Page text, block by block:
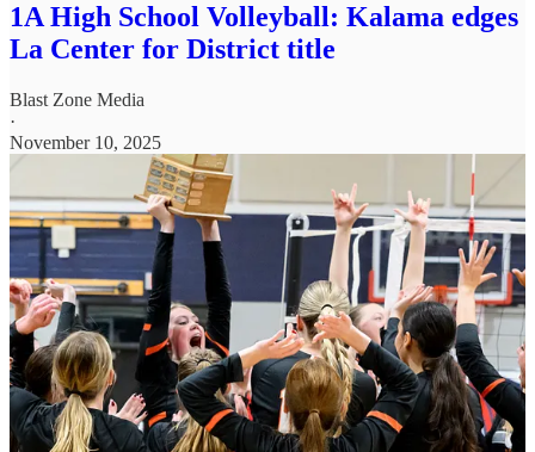
1A High School Volleyball: Kalama edges
La Center for District title
Blast Zone Media
·
November 10, 2025